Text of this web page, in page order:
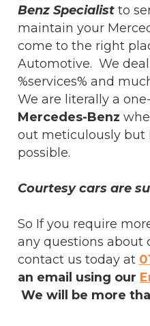
Benz Specialist to
maintain your
come to the right
Automotive. We
%services% and
We are literally a
Mercedes-Benz
out meticulously but
possible.
Courtesy cars are
So If you require
any questions about
contact us today at
an email using our
We will be more